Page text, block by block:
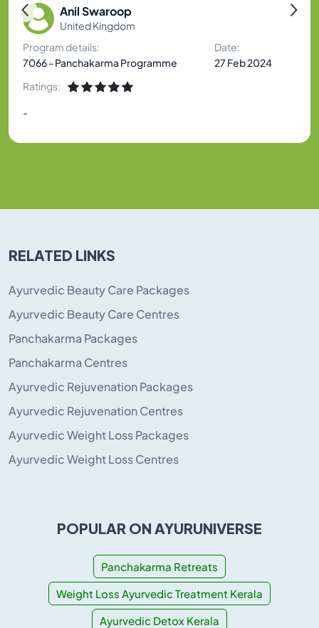
Anil Swaroop
United Kingdom
Program details:
7066 - Panchakarma Programme
Date:
27 Feb 2024
Ratings:
-
RELATED LINKS
Ayurvedic Beauty Care Packages
Ayurvedic Beauty Care Centres
Panchakarma Packages
Panchakarma Centres
Ayurvedic Rejuvenation Packages
Ayurvedic Rejuvenation Centres
Ayurvedic Weight Loss Packages
Ayurvedic Weight Loss Centres
POPULAR ON AYURUNIVERSE
Panchakarma Retreats
Weight Loss Ayurvedic Treatment Kerala
Ayurvedic Detox Kerala